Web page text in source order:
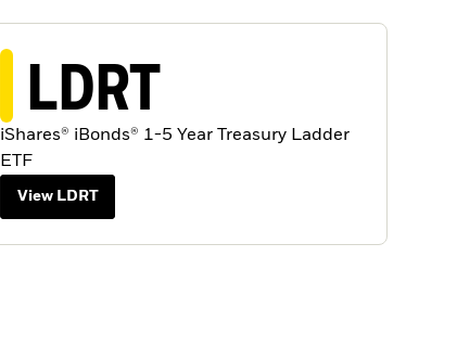
LDRT
iShares® iBonds® 1-5 Year Treasury Ladder
ETF
View LDRT